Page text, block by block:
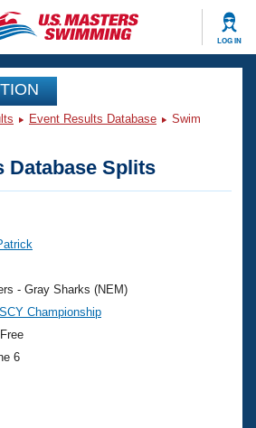
LOG IN
Events
Swimming?
Event Results Database
Swim
Database Splits
- Gray Sharks (NEM)
Championship
6